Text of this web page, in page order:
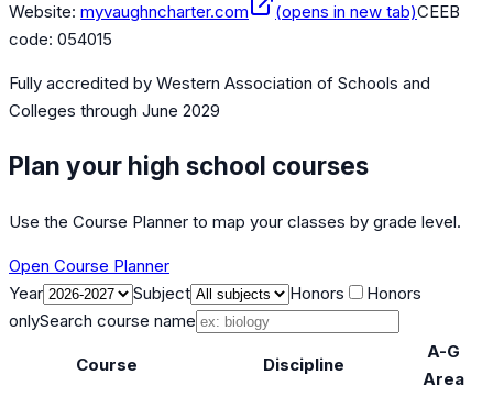
Website: myvaughncharter.com (opens in new tab)CEEB
code: 054015
Fully accredited by Western Association of Schools and
Colleges through June 2029
Plan your high school courses
Use the Course Planner to map your classes by grade level.
Open Course Planner
Year
Subject Honors
Honors
onlySearch course name
Course Discipline
A-G
Area